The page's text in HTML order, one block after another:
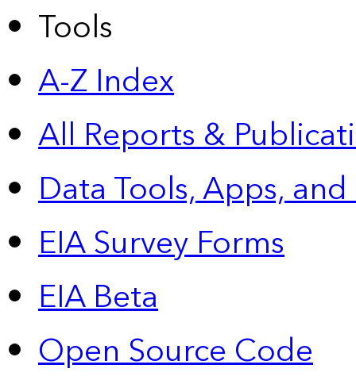
Tools
A-Z Index
All Reports &
Data Tools, Apps,
EIA Survey Forms
EIA Beta
Open Source Code